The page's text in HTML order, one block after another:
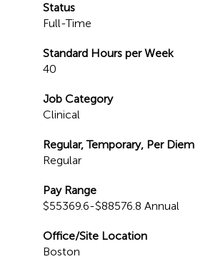
Status
Full-Time
Standard Hours per Week
40
Job Category
Clinical
Regular, Temporary, Per Diem
Regular
Pay Range
$55369.6-$88576.8 Annual
Office/Site Location
Boston